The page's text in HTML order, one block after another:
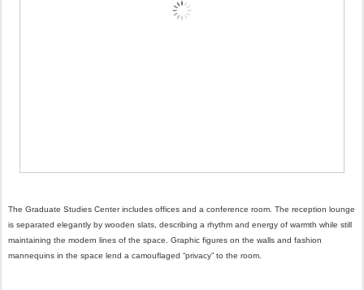
The Graduate Studies Center includes offices and a conference room. The reception lounge
is separated elegantly by wooden slats, describing a rhythm and energy of warmth while still
maintaining the modern lines of the space. Graphic figures on the walls and fashion
mannequins in the space lend a camouflaged “privacy” to the room.